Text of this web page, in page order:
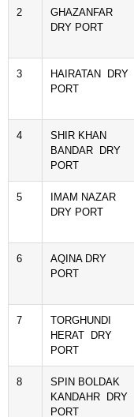
2
GHAZANFAR
DRY PORT
3
HAIRATAN DRY
PORT
4
SHIR KHAN
BANDAR DRY
PORT
5
IMAM NAZAR
DRY PORT
6
AQINA DRY
PORT
7
TORGHUNDI
HERAT DRY
PORT
8
SPIN BOLDAK
KANDAHR DRY
PORT